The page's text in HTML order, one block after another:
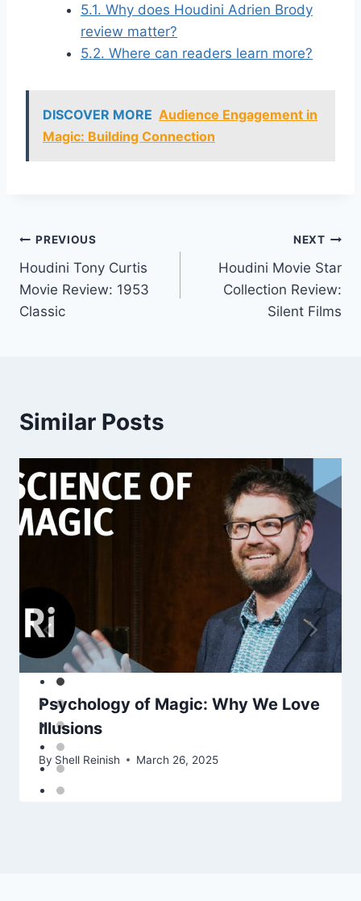
5.1. Why does Houdini Adrien Brody
review matter?
5.2. Where can readers learn more?
DISCOVER MORE Audience Engagement in
Magic: Building Connection
Post
navigation
PREVIOUS
Houdini Tony Curtis
Movie Review: 1953
Classic
NEXT
Houdini Movie Star
Collection Review:
Silent Films
Similar Posts
Psychology of Magic: Why We Love
Illusions
By Shell Reinish March 26, 2025